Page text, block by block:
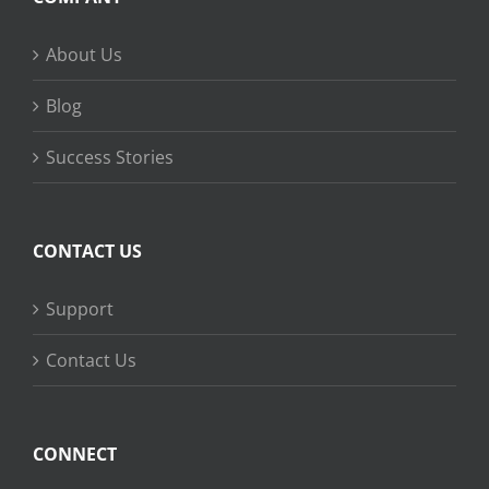
About Us
Blog
Success Stories
CONTACT US
Support
Contact Us
CONNECT